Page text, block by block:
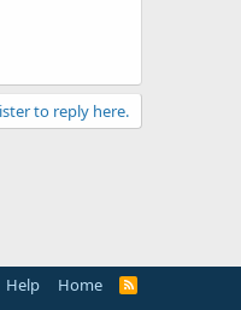
to reply here.
Help Home